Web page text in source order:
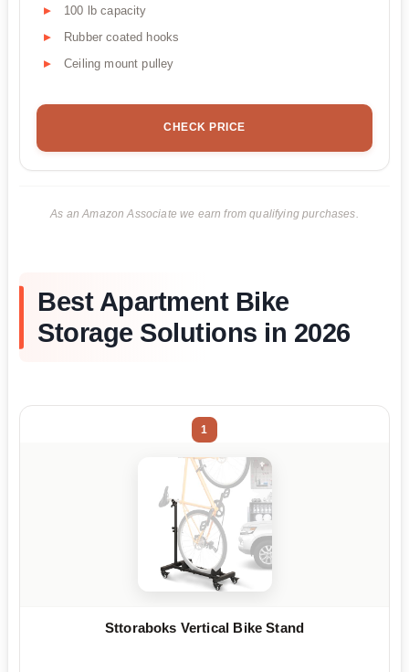
100 lb capacity
Rubber coated hooks
Ceiling mount pulley
CHECK PRICE
As an Amazon Associate we earn from qualifying purchases.
Best Apartment Bike
Storage Solutions in 2026
1
Sttoraboks Vertical Bike Stand